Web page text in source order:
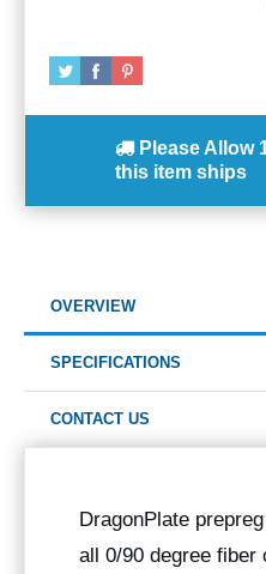
Please Allow
this item ships
OVERVIEW
SPECIFICATIONS
CONTACT US
DragonPlate
all 0/90 degree fiber